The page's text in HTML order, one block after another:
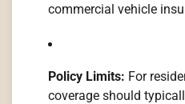
commercial vehicle
Policy Limits: For
coverage should